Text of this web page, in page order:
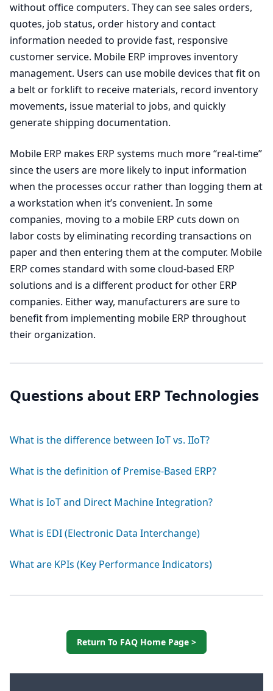
without office computers. They can see sales orders,
quotes, job status, order history and contact
information needed to provide fast, responsive
customer service. Mobile ERP improves inventory
management. Users can use mobile devices that fit on
a belt or forklift to receive materials, record inventory
movements, issue material to jobs, and quickly
generate shipping documentation.
Mobile ERP makes ERP systems much more “real-time”
since the users are more likely to input information
when the processes occur rather than logging them at
a workstation when it’s convenient. In some
companies, moving to a mobile ERP cuts down on
labor costs by eliminating recording transactions on
paper and then entering them at the computer. Mobile
ERP comes standard with some cloud-based ERP
solutions and is a different product for other ERP
companies. Either way, manufacturers are sure to
benefit from implementing mobile ERP throughout
their organization.
Questions about ERP Technologies
What is the difference between IoT vs. IIoT?
What is the definition of Premise-Based ERP?
What is IoT and Direct Machine Integration?
What is EDI (Electronic Data Interchange)
What are KPIs (Key Performance Indicators)
Return To FAQ Home Page >